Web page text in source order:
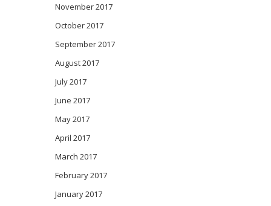
November 2017
October 2017
September 2017
August 2017
July 2017
June 2017
May 2017
April 2017
March 2017
February 2017
January 2017